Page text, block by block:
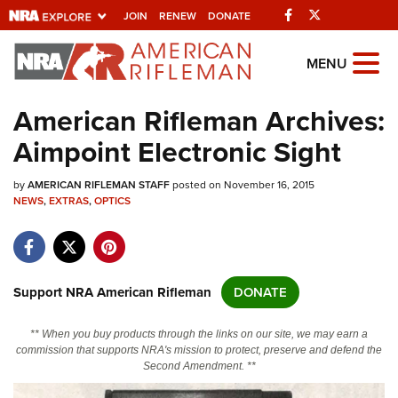
JOIN RENEW DONATE Facebook
Explore The NRA
Universe Of Websites
Quick Links
NRA.ORG
NRA Near You
NRA Online Training
MENU
American Rifleman Archives:
Aimpoint Electronic Sight
byAMERICAN RIFLEMAN STAFFposted on November 16, 2015
NEWS,EXTRAS,OPTICS
Support NRA American Rifleman DONATE
** When you buy products through the links on our site, we may earn a
commission that supports NRA's mission to protect, preserve and defend the
Second Amendment. **